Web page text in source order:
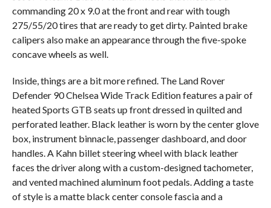
commanding 20 x 9.0 at the front and rear with tough
275/55/20 tires that are ready to get dirty. Painted brake
calipers also make an appearance through the five-spoke
concave wheels as well.
Inside, things are a bit more refined. The Land Rover
Defender 90 Chelsea Wide Track Edition features a pair of
heated Sports GTB seats up front dressed in quilted and
perforated leather. Black leather is worn by the center glove
box, instrument binnacle, passenger dashboard, and door
handles. A Kahn billet steering wheel with black leather
faces the driver along with a custom-designed tachometer,
and vented machined aluminum foot pedals. Adding a taste
of style is a matte black center console fascia and a